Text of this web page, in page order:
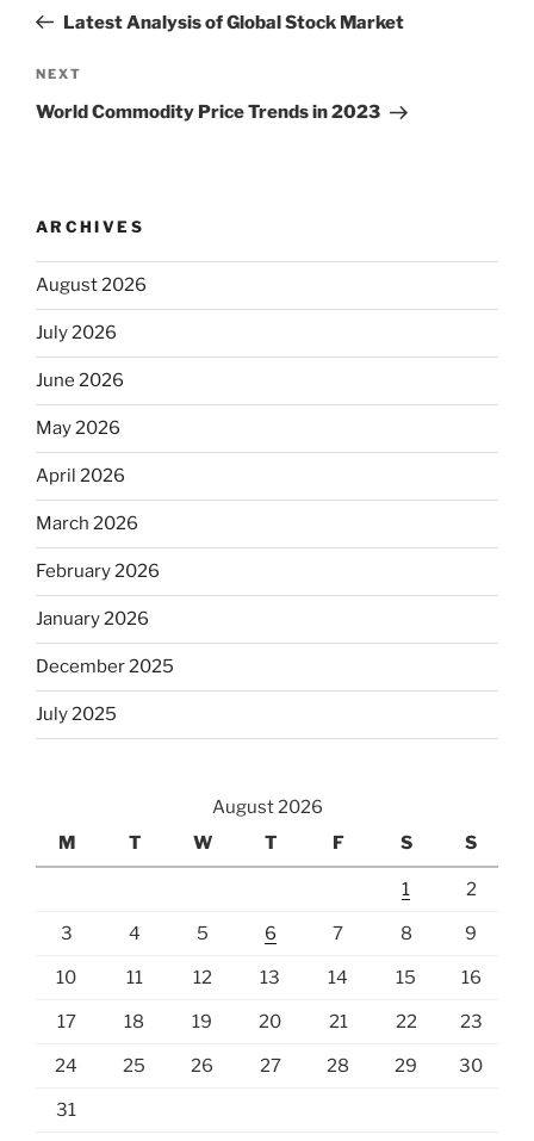
PostLatest Analysis of Global Stock Market
Next
Post
NEXT
World Commodity Price Trends in 2023
ARCHIVES
August 2026
July 2026
June 2026
May 2026
April 2026
March 2026
February 2026
January 2026
December 2025
July 2025
August 2026
M
T W T F S S
1 2
3 4 5 6 7 8 9
10 11 12 13 14 15 16
17 18 19 20 21 22 23
24 25 26 27 28 29 30
31